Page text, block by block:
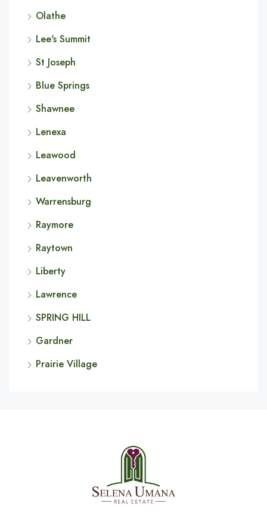
Olathe
Lee's Summit
St Joseph
Blue Springs
Shawnee
Lenexa
Leawood
Leavenworth
Warrensburg
Raymore
Raytown
Liberty
Lawrence
SPRING HILL
Gardner
Prairie Village